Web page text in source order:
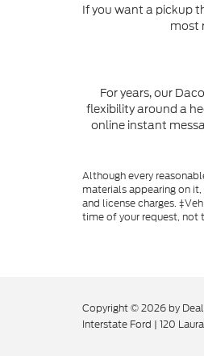
If you want a pickup
most
For years, our
flexibility around a
online instant
Although every
materials appearing on
and license charges.
time of your request, not
Copyright © 2026 by
Interstate Ford | 120